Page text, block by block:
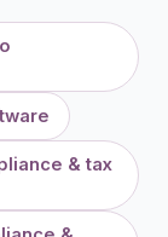
& tax